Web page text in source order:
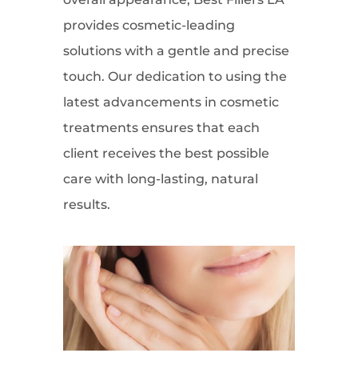
provides cosmetic-leading
solutions with a gentle and precise
touch. Our dedication to using the
latest advancements in cosmetic
treatments ensures that each
client receives the best possible
care with long-lasting, natural
results.